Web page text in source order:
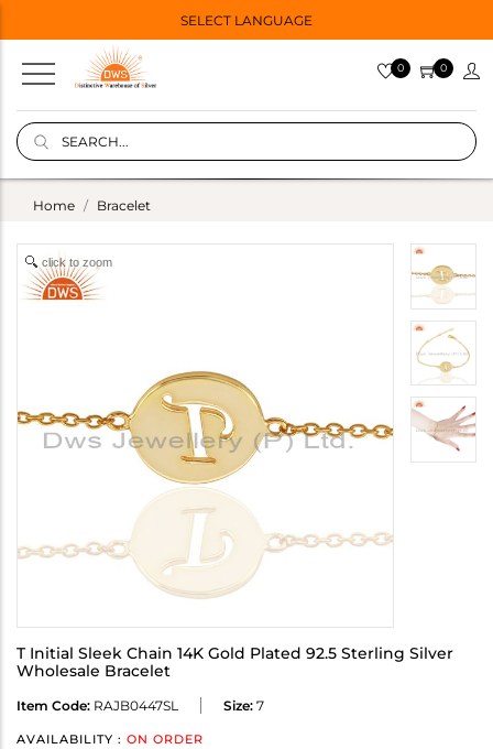
SELECT LANGUAGE
0 0
Home Bracelet
click to zoom
T Initial Sleek Chain 14K Gold Plated 92.5 Sterling Silver
Wholesale Bracelet
Item Code: RAJB0447SL Size: 7
AVAILABILITY : ON ORDER